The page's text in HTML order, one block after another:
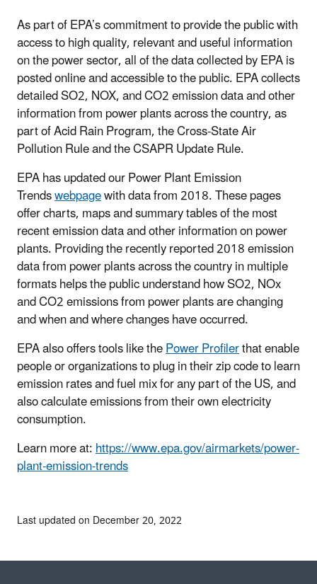
As part of EPA’s commitment to provide the public with
access to high quality, relevant and useful information
on the power sector, all of the data collected by EPA is
posted online and accessible to the public. EPA collects
detailed SO2, NOX, and CO2 emission data and other
information from power plants across the country, as
part of Acid Rain Program, the Cross-State Air
Pollution Rule and the CSAPR Update Rule.
EPA has updated our Power Plant Emission
Trendswebpagewith data from 2018. These pages
offer charts, maps and summary tables of the most
recent emission data and other information on power
plants. Providing the recently reported 2018 emission
data from power plants across the country in multiple
formats helps the public understand how SO2, NOx
and CO2 emissions from power plants are changing
and when and where changes have occurred.
EPA also offers tools like thePower Profilerthat enable
people or organizations to plug in their zip code to learn
emission rates and fuel mix for any part of the US, and
also calculate emissions from their own electricity
consumption.
Learn more at:https://www.epa.gov/airmarkets/power-
plant-emission-trends
Last updated on December 20, 2022